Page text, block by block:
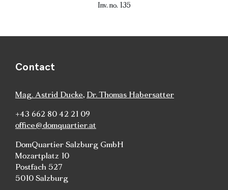
Inv. no. 135
Contact
Mag. Astrid Ducke, Dr. Thomas Habersatter
+43 662 80 42 21 09
office@domquartier.at
DomQuartier Salzburg GmbH
Mozartplatz 10
Postfach 527
5010 Salzburg